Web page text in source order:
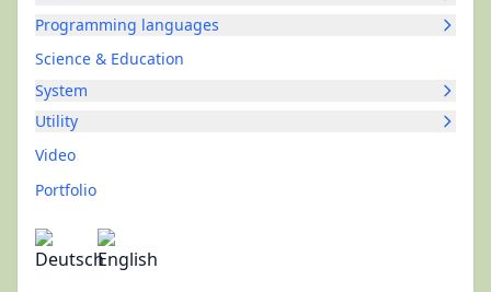
Programming languages
Science & Education
System
Utility
Video
Portfolio